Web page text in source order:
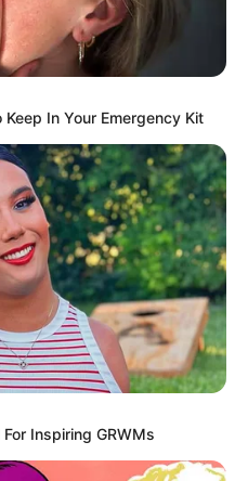
In Your Emergency Kit
Inspiring GRWMs